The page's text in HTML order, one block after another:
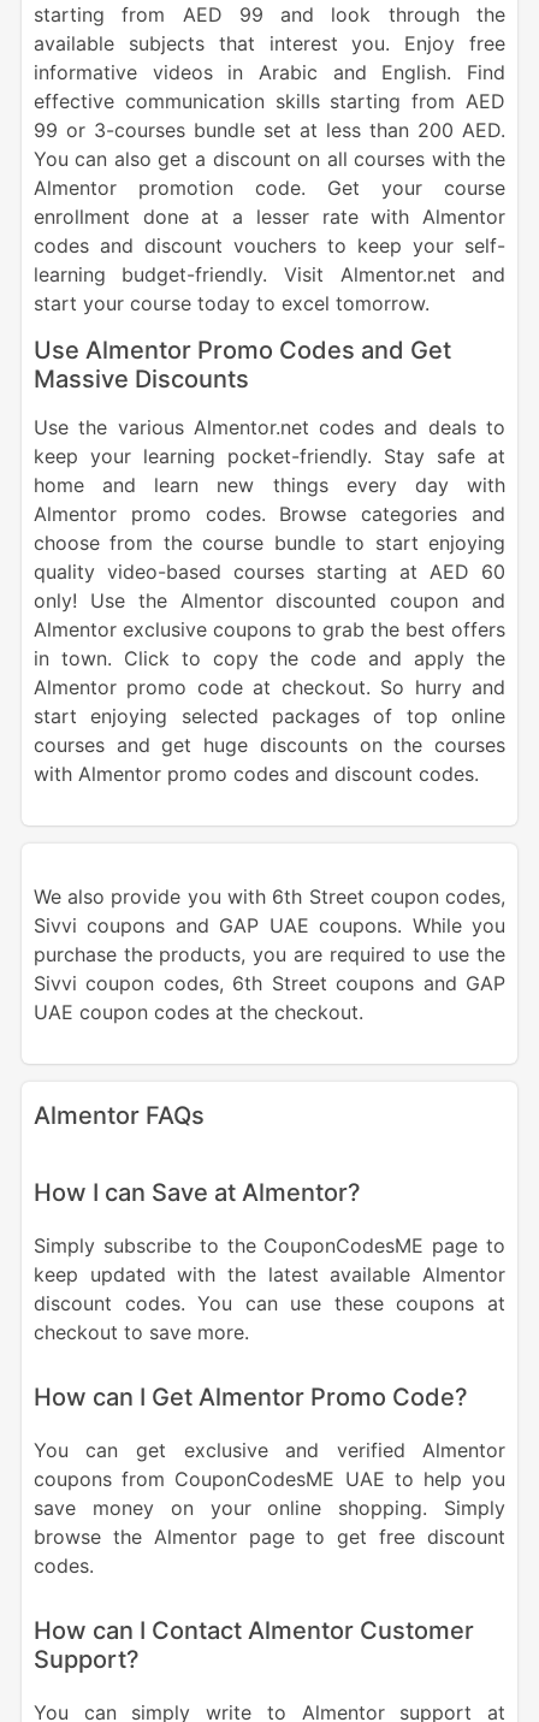
starting from AED 99 and look through the
available subjects that interest you. Enjoy free
informative videos in Arabic and English. Find
effective communication skills starting from AED
99 or 3-courses bundle set at less than 200 AED.
You can also get a discount on all courses with the
Almentor promotion code. Get your course
enrollment done at a lesser rate with Almentor
codes and discount vouchers to keep your self-
learning budget-friendly. Visit Almentor.net and
start your course today to excel tomorrow.
Use Almentor Promo Codes and Get
Massive Discounts
Use the various Almentor.net codes and deals to
keep your learning pocket-friendly. Stay safe at
home and learn new things every day with
Almentor promo codes. Browse categories and
choose from the course bundle to start enjoying
quality video-based courses starting at AED 60
only! Use the Almentor discounted coupon and
Almentor exclusive coupons to grab the best offers
in town. Click to copy the code and apply the
Almentor promo code at checkout. So hurry and
start enjoying selected packages of top online
courses and get huge discounts on the courses
with Almentor promo codes and discount codes.
We also provide you with 6th Street coupon codes,
Sivvi coupons and GAP UAE coupons. While you
purchase the products, you are required to use the
Sivvi coupon codes, 6th Street coupons and GAP
UAE coupon codes at the checkout.
Almentor FAQs
How I can Save at Almentor?
Simply subscribe to the CouponCodesME page to
keep updated with the latest available Almentor
discount codes. You can use these coupons at
checkout to save more.
How can I Get Almentor Promo Code?
You can get exclusive and verified Almentor
coupons from CouponCodesME UAE to help you
save money on your online shopping. Simply
browse the Almentor page to get free discount
codes.
How can I Contact Almentor Customer
Support?
You can simply write to Almentor support at